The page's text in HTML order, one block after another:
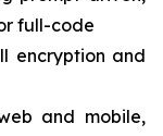
full-code
encryption and
and mobile,